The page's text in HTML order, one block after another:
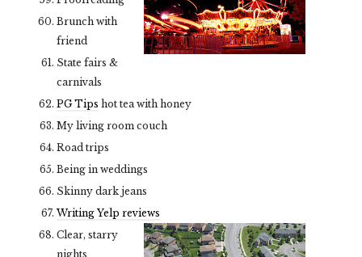
Brunch with
friend
State fairs &
carnivals
PG Tips hot tea with honey
My living room couch
Road trips
Being in weddings
Skinny dark jeans
Writing Yelp reviews
Clear, starry
nights